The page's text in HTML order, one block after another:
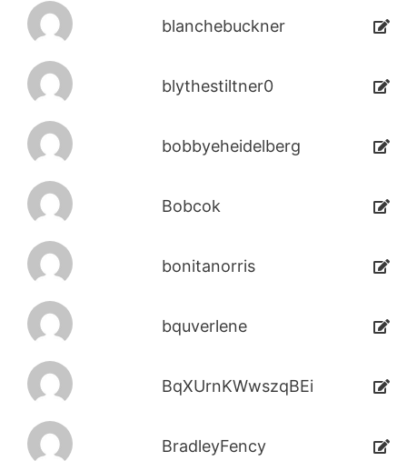
blanchebuckner
blythestiltner0
bobbyeheidelberg
Bobcok
bonitanorris
bquverlene
BqXUrnKWwszqBEi
BradleyFency